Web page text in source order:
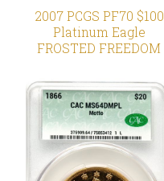
2007 PCGS PF70 $100
Platinum Eagle
FROSTED FREEDOM